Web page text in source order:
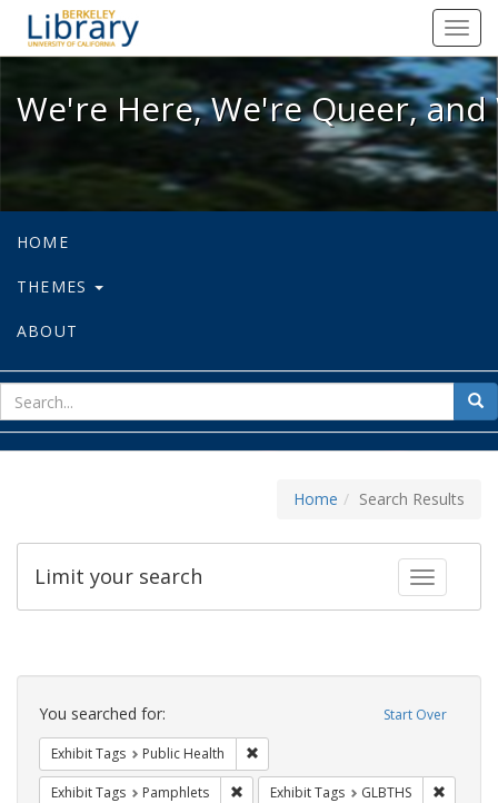
We're Here, We're Queer, and
We're Here, We're Queer,
HOME
THEMES
ABOUT
for
Home Search Results
Toggle
Limit your search
Search
Constraints Start Over
You searched for:
Exhibit Tags Public Health
Exhibit Tags Pamphlets Remove constraint Exhibit Tags:
Exhibit Tags GLBTHS